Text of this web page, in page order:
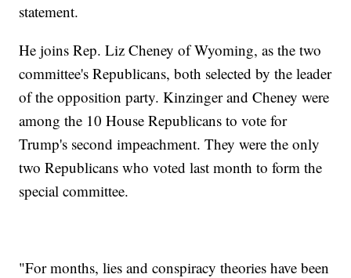
statement.
He joins Rep. Liz Cheney of Wyoming, as the two
committee's Republicans, both selected by the leader
of the opposition party. Kinzinger and Cheney were
among the 10 House Republicans to vote for
Trump's second impeachment. They were the only
two Republicans who voted last month to form the
special committee.
"For months, lies and conspiracy theories have been